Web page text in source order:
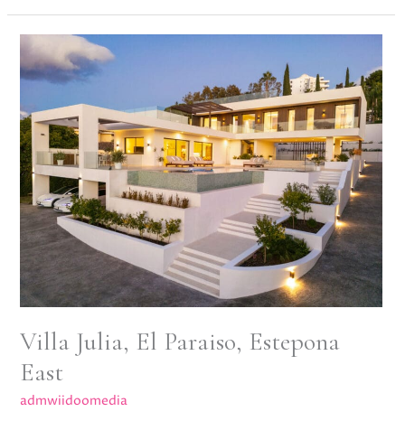
Villa Julia, El Paraiso, Estepona
East
admwiidoomedia
Villa
Julia,
El
Estepona
East